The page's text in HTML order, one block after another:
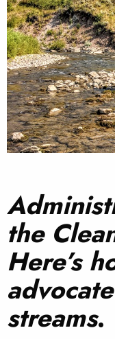
the
Here’s
streams.